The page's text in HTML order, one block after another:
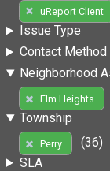
uReport Client
Issue Type
Contact Method
Neighborhood
Elm Heights
Township
Perry
(36)
SLA